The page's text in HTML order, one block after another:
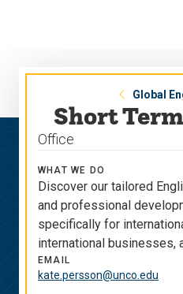
Global
Short
Office
WHAT WE DO
Discover our tailored
and professional
specifically for
international businesses,
EMAIL
kate.persson@unco.edu